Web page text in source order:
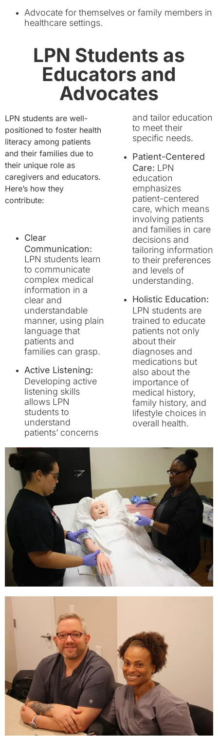
Advocate for themselves or family members in
healthcare settings.
LPN Students as
Educators and
Advocates
LPN students are well-
positioned to foster health
literacy among patients
and their families due to
their unique role as
caregivers and educators.
Here’s how they
contribute:
Clear
Communication:
LPN students learn
to communicate
complex medical
information in a
clear and
understandable
manner, using plain
language that
patients and
families can grasp.
Active Listening:
Developing active
listening skills
allows LPN
students to
understand
patients’ concerns
and tailor education
to meet their
specific needs.
Patient-Centered
Care: LPN
education
emphasizes
patient-centered
care, which means
involving patients
and families in care
decisions and
tailoring information
to their preferences
and levels of
understanding.
Holistic Education:
LPN students are
trained to educate
patients not only
about their
diagnoses and
medications but
also about the
importance of
medical history,
family history, and
lifestyle choices in
overall health.